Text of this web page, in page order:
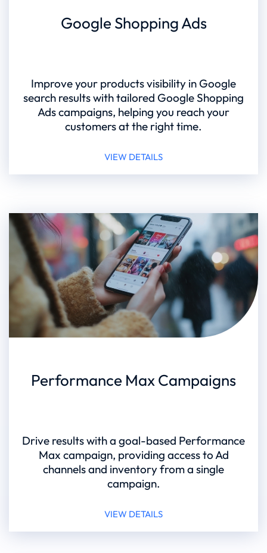
Google Shopping Ads
Improve your products visibility in Google
search results with tailored Google Shopping
Ads campaigns, helping you reach your
customers at the right time.
VIEW DETAILS
Performance Max Campaigns
Drive results with a goal-based Performance
Max campaign, providing access to Ad
channels and inventory from a single
campaign.
VIEW DETAILS